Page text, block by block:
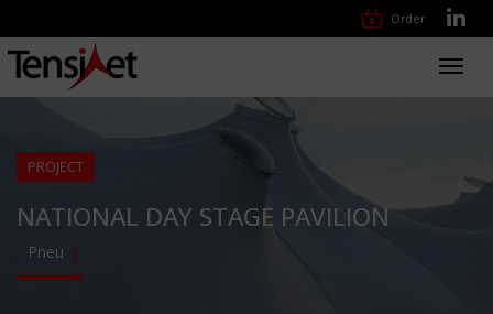
Order
PROJECT
NATIONAL DAY STAGE PAVILION
Pneu